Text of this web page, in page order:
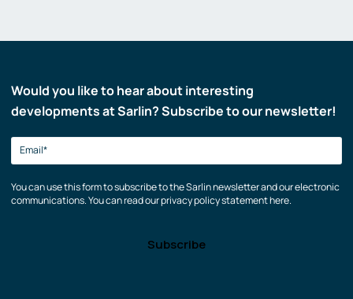
Would you like to hear about interesting
developments at Sarlin? Subscribe to our newsletter!
You can use this form to subscribe to the Sarlin newsletter and our electronic
communications. You can read our privacy policy statement here.